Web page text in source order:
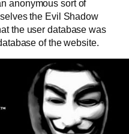
anonymous sort of
the Evil Shadow
the user database was
of the website.